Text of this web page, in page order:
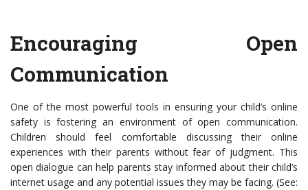
Encouraging Open
Communication
One of the most powerful tools in ensuring your child’s online
safety is fostering an environment of open communication.
Children should feel comfortable discussing their online
experiences with their parents without fear of judgment. This
open dialogue can help parents stay informed about their child’s
internet usage and any potential issues they may be facing. (See: